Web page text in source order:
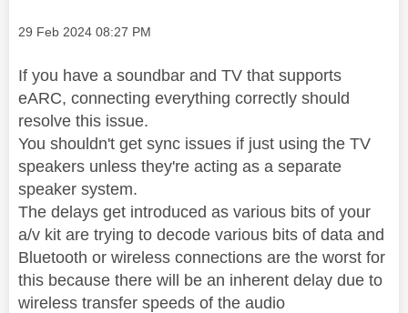
Message posted on
‎29 Feb 2024 08:27 PM
If you have a soundbar and TV that supports
eARC, connecting everything correctly should
resolve this issue.
You shouldn't get sync issues if just using the TV
speakers unless they're acting as a separate
speaker system.
The delays get introduced as various bits of your
a/v kit are trying to decode various bits of data and
Bluetooth or wireless connections are the worst for
this because there will be an inherent delay due to
wireless transfer speeds of the audio